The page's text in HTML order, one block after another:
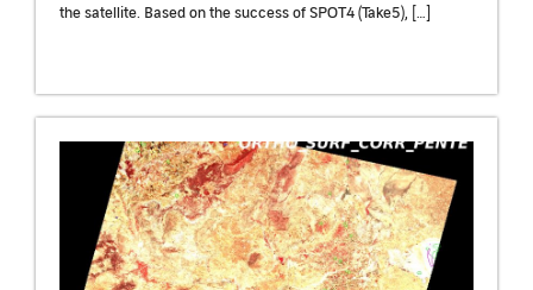
the satellite. Based on the success of SPOT4 (Take5), […]